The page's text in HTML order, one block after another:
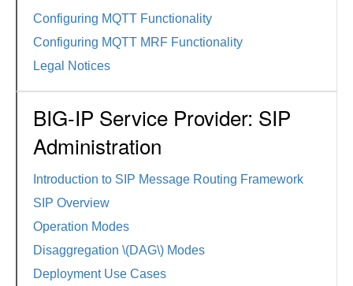
Configuring MQTT Functionality
Configuring MQTT MRF Functionality
Legal Notices
BIG-IP Service Provider: SIP
Administration
Introduction to SIP Message Routing Framework
SIP Overview
Operation Modes
Disaggregation \(DAG\) Modes
Deployment Use Cases